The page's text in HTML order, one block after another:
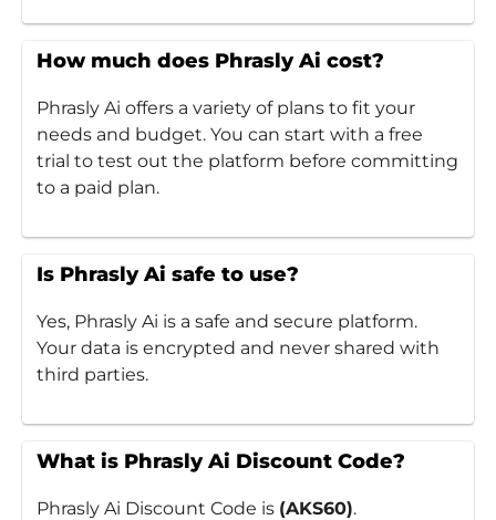
How much does Phrasly Ai cost?
Phrasly Ai offers a variety of plans to fit your
needs and budget. You can start with a free
trial to test out the platform before committing
to a paid plan.
Is Phrasly Ai safe to use?
Yes, Phrasly Ai is a safe and secure platform.
Your data is encrypted and never shared with
third parties.
What is Phrasly Ai Discount Code?
Phrasly Ai Discount Code is (AKS60).